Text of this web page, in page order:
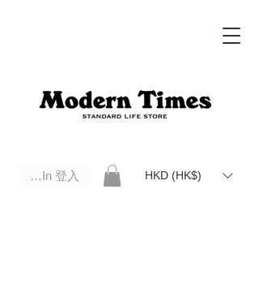
Log In 登入 HKD (HK$)